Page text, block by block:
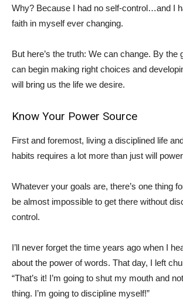
Why? Because I had no self-control…and I
faith in myself ever changing.
But here’s the truth: We can change. By the
can begin making right choices and
will bring us the life we desire.
Know Your Power Source
First and foremost, living a disciplined life
habits requires a lot more than just will
Whatever your goals are, there’s one thing
be almost impossible to get there without
control.
I’ll never forget the time years ago when I
about the power of words. That day, I left
“That’s it! I’m going to shut my mouth and
thing. I’m going to discipline myself!”